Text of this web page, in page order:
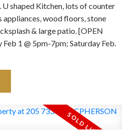
shaped Kitchen, lots of counter
appliances, wood floors, stone
& large patio. [OPEN
1 @ 5pm-7pm; Saturday Feb.